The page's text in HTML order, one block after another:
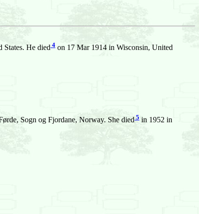
States. He died 4 on 17 Mar 1914 in Wisconsin, United
Sogn og Fjordane, Norway. She died5 in 1952 in